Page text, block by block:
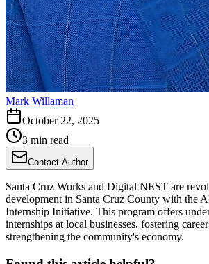
Mark Willaman
October 22, 2025
3 min read
Contact Author
Santa Cruz Works and Digital NEST are
development in Santa Cruz County with the
Internship Initiative. This program offers
internships at local businesses, fostering
strengthening the community's economy.